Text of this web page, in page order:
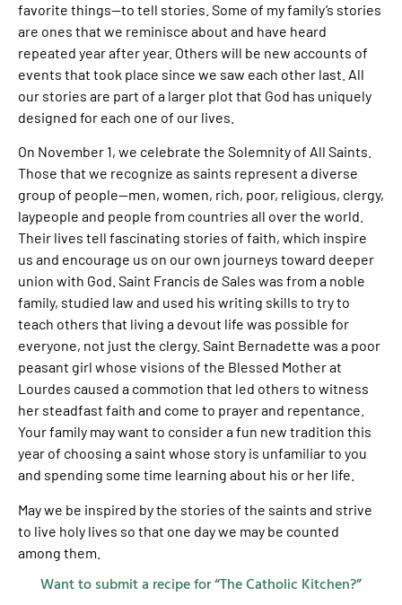
favorite things—to tell stories. Some of my family’s stories
are ones that we reminisce about and have heard
repeated year after year. Others will be new accounts of
events that took place since we saw each other last. All
our stories are part of a larger plot that God has uniquely
designed for each one of our lives.
On November 1, we celebrate the Solemnity of All Saints.
Those that we recognize as saints represent a diverse
group of people—men, women, rich, poor, religious, clergy,
laypeople and people from countries all over the world.
Their lives tell fascinating stories of faith, which inspire
us and encourage us on our own journeys toward deeper
union with God. Saint Francis de Sales was from a noble
family, studied law and used his writing skills to try to
teach others that living a devout life was possible for
everyone, not just the clergy. Saint Bernadette was a poor
peasant girl whose visions of the Blessed Mother at
Lourdes caused a commotion that led others to witness
her steadfast faith and come to prayer and repentance.
Your family may want to consider a fun new tradition this
year of choosing a saint whose story is unfamiliar to you
and spending some time learning about his or her life.
May we be inspired by the stories of the saints and strive
to live holy lives so that one day we may be counted
among them.
Want to submit a recipe for “The Catholic Kitchen?”